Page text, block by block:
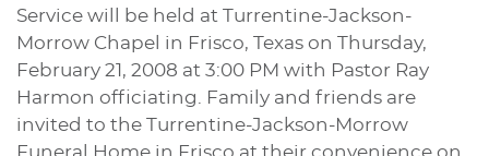
Service will be held at Turrentine-Jackson-
Morrow Chapel in Frisco, Texas on Thursday,
February 21, 2008 at 3:00 PM with Pastor Ray
Harmon officiating. Family and friends are
invited to the Turrentine-Jackson-Morrow